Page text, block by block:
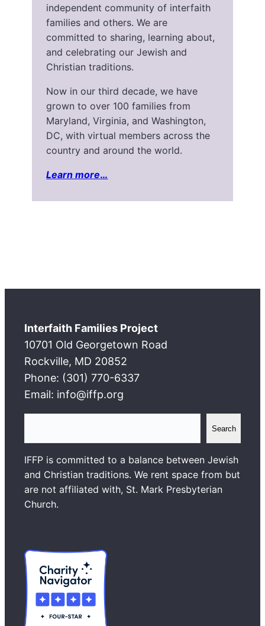
independent community of interfaith
families and others. We are
committed to sharing, learning about,
and celebrating our Jewish and
Christian traditions.
Now in our third decade, we have
grown to over 100 families from
Maryland, Virginia, and Washington,
DC, with virtual members across the
country and around the world.
Learn more…
Interfaith Families Project
10701 Old Georgetown Road
Rockville, MD 20852
Phone: (301) 770-6337
Email: info@iffp.org
a
r
c
h
Search
IFFP is committed to a balance between Jewish
and Christian traditions. We rent space from but
are not affiliated with, St. Mark Presbyterian
Church.